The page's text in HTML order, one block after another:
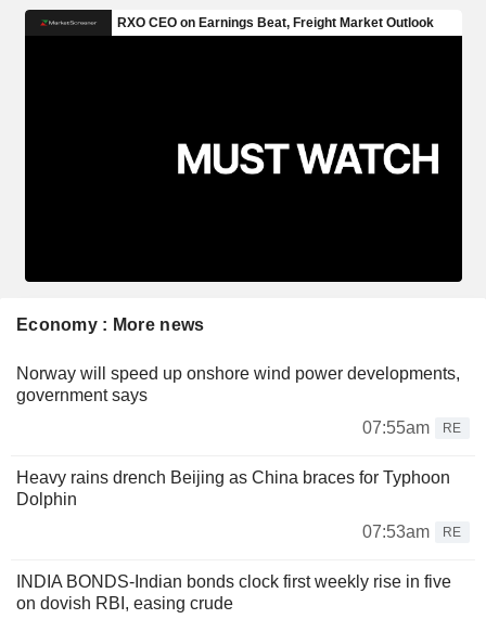
Economy : More news
Norway will speed up onshore wind power developments,
government says
07:55am
RE
Heavy rains drench Beijing as China braces for Typhoon
Dolphin
07:53am
RE
INDIA BONDS-Indian bonds clock first weekly rise in five
on dovish RBI, easing crude